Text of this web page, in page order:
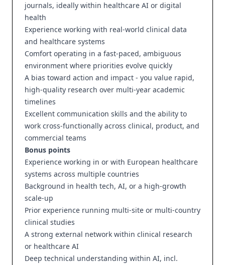
journals, ideally within healthcare AI or digital
health
Experience working with real-world clinical data
and healthcare systems
Comfort operating in a fast-paced, ambiguous
environment where priorities evolve quickly
A bias toward action and impact - you value rapid,
high-quality research over multi-year academic
timelines
Excellent communication skills and the ability to
work cross-functionally across clinical, product, and
commercial teams
Bonus points
Experience working in or with European healthcare
systems across multiple countries
Background in health tech, AI, or a high-growth
scale-up
Prior experience running multi-site or multi-country
clinical studies
A strong external network within clinical research
or healthcare AI
Deep technical understanding within AI, incl.